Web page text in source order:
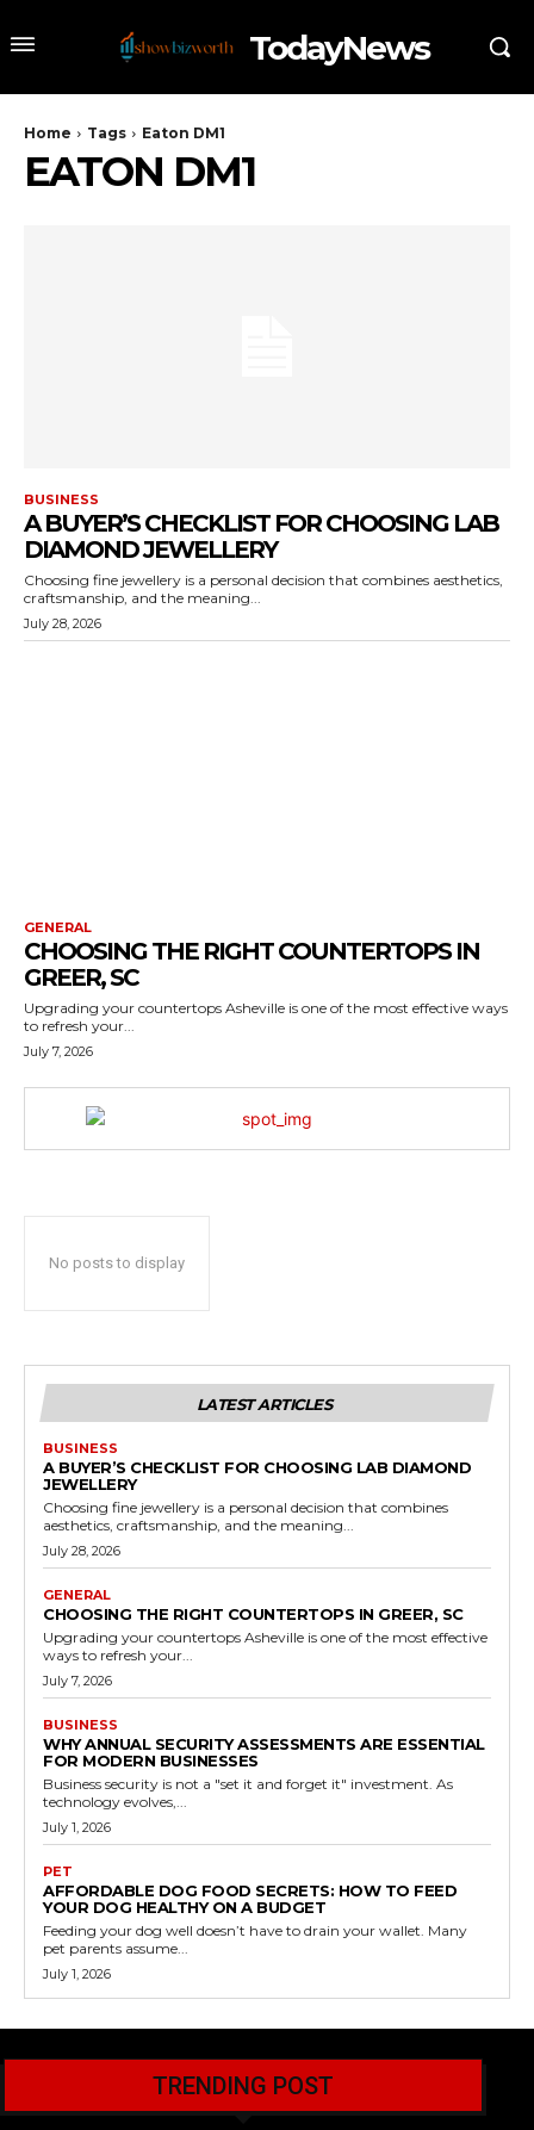
TodayNews
Home Tags Eaton DM1
EATON DM1
BUSINESS
A BUYER’S CHECKLIST FOR CHOOSING LAB
DIAMOND JEWELLERY
Choosing fine jewellery is a personal decision that combines aesthetics,
craftsmanship, and the meaning...
July 28, 2026
GENERAL
CHOOSING THE RIGHT COUNTERTOPS IN
GREER, SC
Upgrading your countertops Asheville is one of the most effective ways
to refresh your...
July 7, 2026
No posts to display
LATEST ARTICLES
BUSINESS
A BUYER’S CHECKLIST FOR CHOOSING LAB DIAMOND
JEWELLERY
Choosing fine jewellery is a personal decision that combines
aesthetics, craftsmanship, and the meaning...
July 28, 2026
GENERAL
CHOOSING THE RIGHT COUNTERTOPS IN GREER, SC
Upgrading your countertops Asheville is one of the most effective
ways to refresh your...
July 7, 2026
BUSINESS
WHY ANNUAL SECURITY ASSESSMENTS ARE ESSENTIAL
FOR MODERN BUSINESSES
Business security is not a "set it and forget it" investment. As
technology evolves,...
July 1, 2026
PET
AFFORDABLE DOG FOOD SECRETS: HOW TO FEED
YOUR DOG HEALTHY ON A BUDGET
Feeding your dog well doesn’t have to drain your wallet. Many
pet parents assume...
July 1, 2026
TRENDING POST